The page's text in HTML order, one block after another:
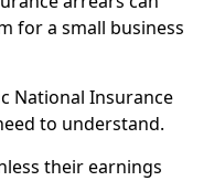
for a small business
National Insurance
to understand.
their earnings